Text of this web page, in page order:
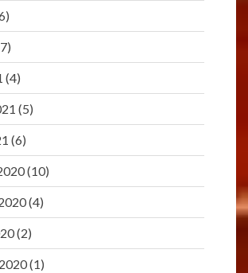
(4)
(5)
(6)
(10)
(4)
(2)
(1)